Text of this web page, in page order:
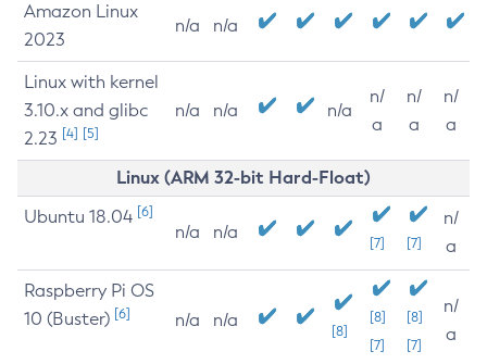
Amazon Linux
2023
n/a n/a
Linux with kernel
3.10.x and glibc
2.23 [4] [5]
n/a n/a n/a
n/
a
n/
a
n/
a
Linux (ARM 32-bit Hard-Float)
Ubuntu 18.04 [6]
n/a n/a
[7] [7]
n/
a
Raspberry Pi OS
10 (Buster) [6] n/a n/a
[8]
[8]
[7]
[8]
[7]
n/
a